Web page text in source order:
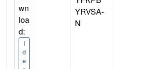
wn
loa
d:
I
d
e
YRVSA-
N